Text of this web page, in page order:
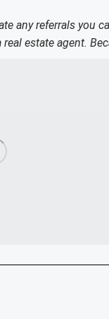
any referrals you
estate agent.